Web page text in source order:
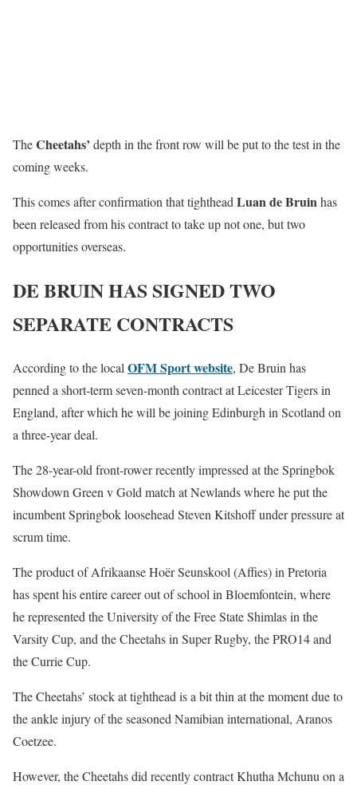
TheCheetahs’ depth in the front row will be put to the test in the
coming weeks.
This comes after confirmation that tighthead Luan de Bruinhas
been released from his contract to take up not one, but two
opportunities overseas.
DE BRUIN HAS SIGNED TWO
SEPARATE CONTRACTS
According to the local OFM Sport website, De Bruin has
penned a short-term seven-month contract at Leicester Tigers in
England, after which he will be joining Edinburgh in Scotland on
a three-year deal.
The 28-year-old front-rower recently impressed at the Springbok
Showdown Green v Gold match at Newlands where he put the
incumbent Springbok loosehead Steven Kitshoff under pressure at
scrum time.
The product of Afrikaanse Hoër Seunskool (Affies) in Pretoria
has spent his entire career out of school in Bloemfontein, where
he represented the University of the Free State Shimlas in the
Varsity Cup, and the Cheetahs in Super Rugby, the PRO14 and
the Currie Cup.
The Cheetahs’ stock at tighthead is a bit thin at the moment due to
the ankle injury of the seasoned Namibian international, Aranos
Coetzee.
However, the Cheetahs did recently contract Khutha Mchunu on a